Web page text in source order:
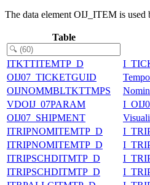
The data element OIJ_ITEM is
Table
ITKTTITEMTP_D
OIJ07_TICKETGUID
OIJNOMMBLTKTTMPS
VDOIJ_07PARAM
OIJ07_SHIPMENT
ITRIPNOMITEMTP_D
ITRIPNOMITEMTP_D
ITRIPSCHDITMTP_D
ITRIPSCHDITMTP_D